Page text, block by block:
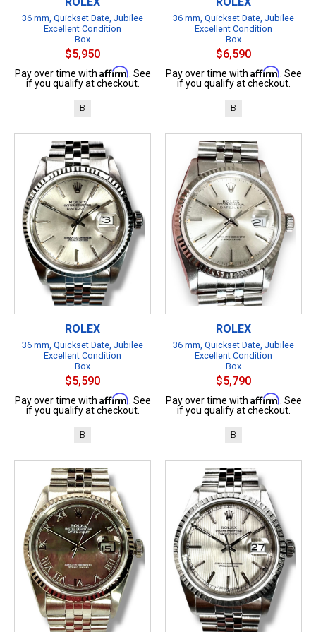
36 mm, Quickset Date, Jubilee
Excellent Condition
Box
$5,950
Pay over time with Affirm . See
if you qualify at checkout.
B
36 mm, Quickset Date, Jubilee
Excellent Condition
Box
$6,590
Pay over time with Affirm . See
if you qualify at checkout.
B
ROLEX
36 mm, Quickset Date, Jubilee
Excellent Condition
Box
$5,590
Pay over time with Affirm . See
if you qualify at checkout.
B
ROLEX
36 mm, Quickset Date, Jubilee
Excellent Condition
Box
$5,790
Pay over time with Affirm . See
if you qualify at checkout.
B